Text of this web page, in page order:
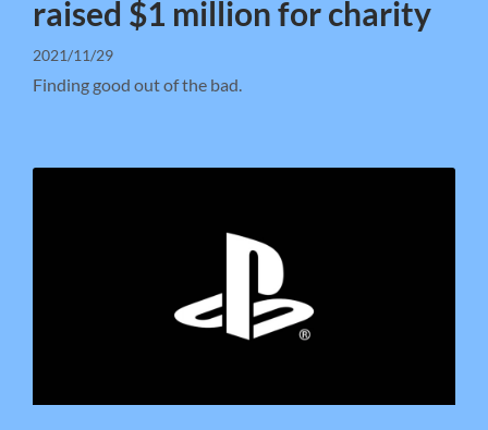
raised $1 million for charity
2021/11/29
Finding good out of the bad.